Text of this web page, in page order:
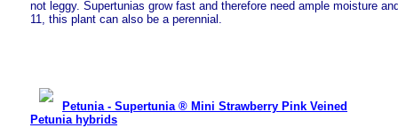
not leggy. Supertunias grow fast and therefore need ample moisture
11, this plant can also be a perennial.
Petunia - Supertunia ® Mini Strawberry Pink Veined
Petunia hybrids